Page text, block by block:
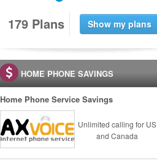
179 Plans
HOME PHONE SAVINGS
Home Phone Service Savings
Unlimited calling for US
and Canada